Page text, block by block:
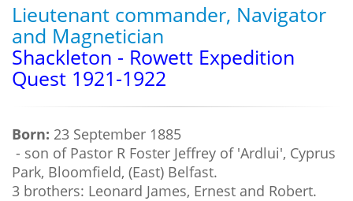
Lieutenant commander, Navigator
and Magnetician
Shackleton - Rowett Expedition
Quest 1921-1922
Born: 23 September 1885
- son of Pastor R Foster Jeffrey of 'Ardlui', Cyprus
Park, Bloomfield, (East) Belfast.
3 brothers: Leonard James, Ernest and Robert.